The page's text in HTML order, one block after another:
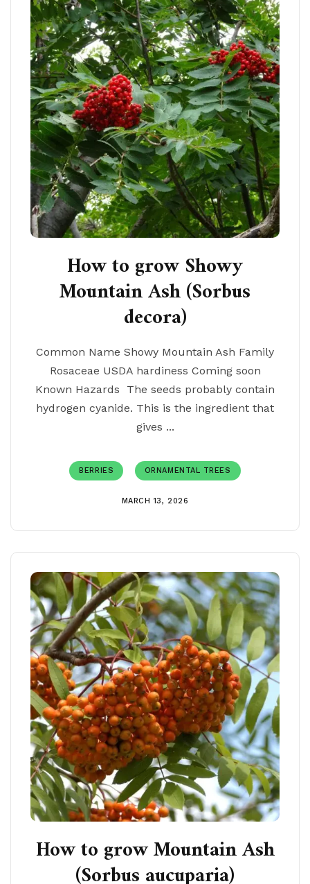
How to grow Showy
Mountain Ash (Sorbus
decora)
Common Name Showy Mountain Ash Family
Rosaceae USDA hardiness Coming soon
Known Hazards The seeds probably contain
hydrogen cyanide. This is the ingredient that
gives ...
BERRIES ORNAMENTAL TREES
MARCH 13, 2026
How to grow Mountain Ash
(Sorbus aucuparia)